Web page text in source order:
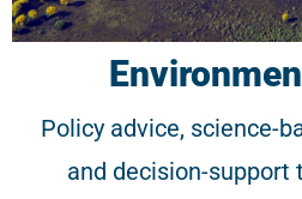
Policy advice, science-
and decision-support